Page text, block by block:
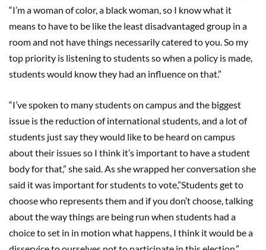
“I’m a woman of color, a black woman, so I know what it
means to have to be like the least disadvantaged group in a
room and not have things necessarily catered to you. So my
top priority is listening to students so when a policy is made,
students would know they had an influence on that.”
“I’ve spoken to many students on campus and the biggest
issue is the reduction of international students, and a lot of
students just say they would like to be heard on campus
about their issues so I think it’s important to have a student
body for that,” she said. As she wrapped her conversation she
said it was important for students to vote,”Students get to
choose who represents them and if you don’t choose, talking
about the way things are being run when students had a
choice to set in in motion what happens, I think it would be a